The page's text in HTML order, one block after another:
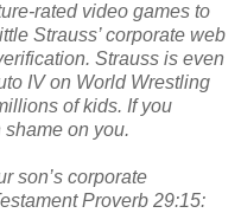
rated video games to
Strauss’ corporate web
Strauss is even
IV on World Wrestling
of kids. If you
on you.
son’s corporate
Proverb 29:15: